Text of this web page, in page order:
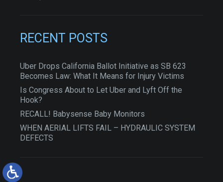
RECENT POSTS
Uber Drops California Ballot Initiative as SB 623
Becomes Law: What It Means for Injury Victims
Is Congress About to Let Uber and Lyft Off the
Hook?
RECALL! Babysense Baby Monitors
WHEN AERIAL LIFTS FAIL – HYDRAULIC SYSTEM
DEFECTS